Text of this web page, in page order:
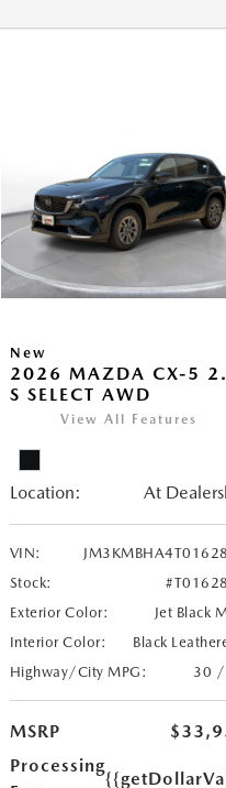
New
2026 MAZDA CX-5
S SELECT AWD
View All Features
Location: At
VIN:
Stock:
Exterior Color:
Jet Black
Interior Color:
Black
Highway/City MPG:
30 /
MSRP
Processing